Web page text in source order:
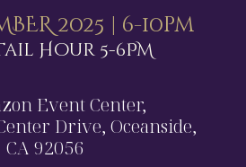
2025 | 6-10pm
Hour 5-6PM
Event Center,
Drive, Oceanside,
CA 92056